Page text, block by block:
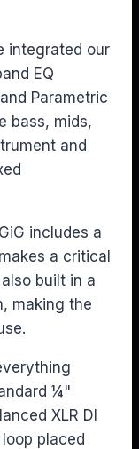
integrated our
EQ
Parametric
bass, mids,
and
includes a
a critical
built in a
making the
¼"
XLR DI
placed